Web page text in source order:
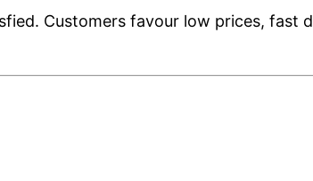
Customers favour low prices, fast